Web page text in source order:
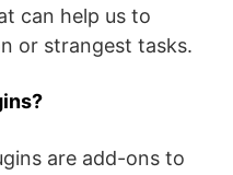
can help us to
or strangest tasks.
are add-ons to